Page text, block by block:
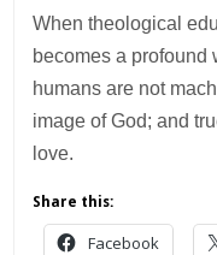
When theological
becomes a profound
humans are not
image of God; and
love.
Share this:
Facebook